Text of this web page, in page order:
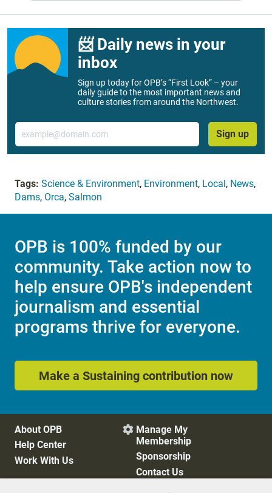
📨 Daily news in your
inbox
Sign up today for OPB’s “First Look” – your
daily guide to the most important news and
culture stories from around the Northwest.
Email
Sign up
Tags: Science & Environment, Environment, Local, News,
Dams, Orca, Salmon
OPB is 100% funded by our
community. Take action now to
help ensure OPB's independent
journalism and essential
programs thrive for everyone.
Make a Sustaining contribution now
About OPB
Help Center
Work With Us
 Manage My
Membership
Sponsorship
Contact Us